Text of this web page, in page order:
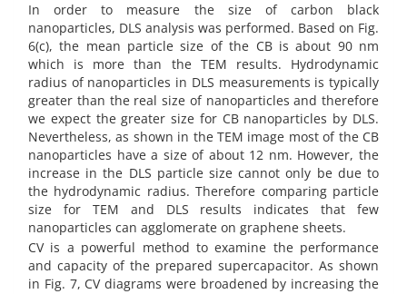
In order to measure the size of carbon black
nanoparticles, DLS analysis was performed. Based on Fig.
6(c), the mean particle size of the CB is about 90 nm
which is more than the TEM results. Hydrodynamic
radius of nanoparticles in DLS measurements is typically
greater than the real size of nanoparticles and therefore
we expect the greater size for CB nanoparticles by DLS.
Nevertheless, as shown in the TEM image most of the CB
nanoparticles have a size of about 12 nm. However, the
increase in the DLS particle size cannot only be due to
the hydrodynamic radius. Therefore comparing particle
size for TEM and DLS results indicates that few
nanoparticles can agglomerate on graphene sheets.
CV is a powerful method to examine the performance
and capacity of the prepared supercapacitor. As shown
in Fig. 7, CV diagrams were broadened by increasing the